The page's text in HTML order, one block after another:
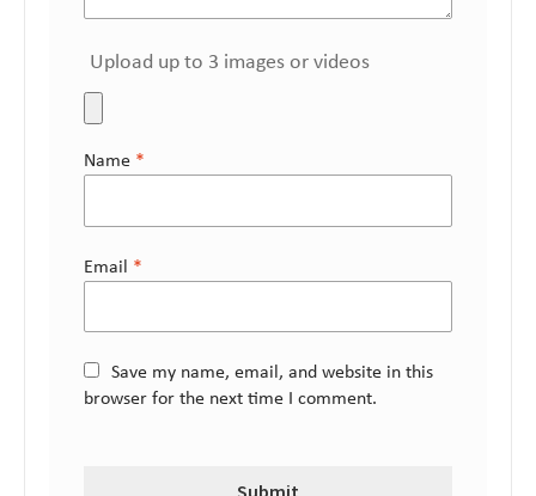
Upload up to 3 images or videos
Name *
Email *
Save my name, email, and website in this
browser for the next time I comment.